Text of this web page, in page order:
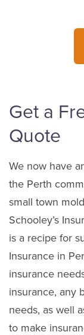
Get a
Quote
We now have
the Perth
small town
Schooley’s
is a recipe for
Insurance in
insurance
insurance, any
needs, as well
to make